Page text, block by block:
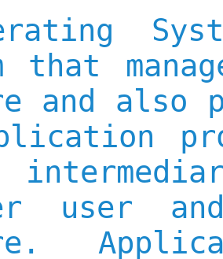
that
and also
user